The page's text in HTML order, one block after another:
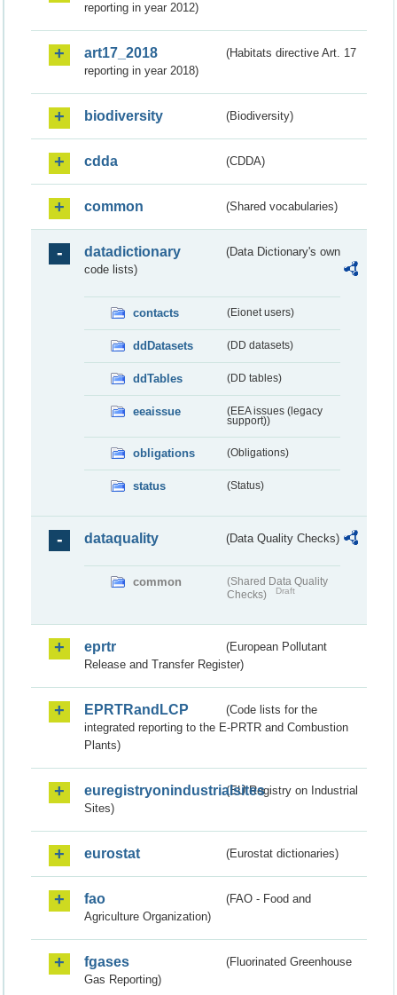
reporting in year 2012)
art17_2018
(Habitats directive Art. 17
reporting in year 2018)
biodiversity (Biodiversity)
cdda (CDDA)
common (Shared vocabularies)
datadictionary
(Data Dictionary's own
code lists)
contacts (Eionet users)
ddDatasets (DD datasets)
ddTables (DD tables)
eeaissue
(EEA issues (legacy
support))
obligations (Obligations)
status (Status)
dataquality (Data Quality Checks)
common
(Shared Data Quality
Checks)
Draft
eprtr
(European Pollutant
Release and Transfer Register)
EPRTRandLCP
(Code lists for the
integrated reporting to the E-PRTR and Combustion
Plants)
euregistryonindustrialsites(EU Registry on Industrial
Sites)
eurostat (Eurostat dictionaries)
fao
(FAO - Food and
Agriculture Organization)
fgases
(Fluorinated Greenhouse
Gas Reporting)